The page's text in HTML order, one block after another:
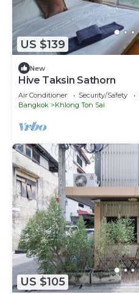
US $139
New
Hive Taksin Sathorn
Air Conditioner Security/Safety
Bangkok
Khlong Ton Sai
US $105